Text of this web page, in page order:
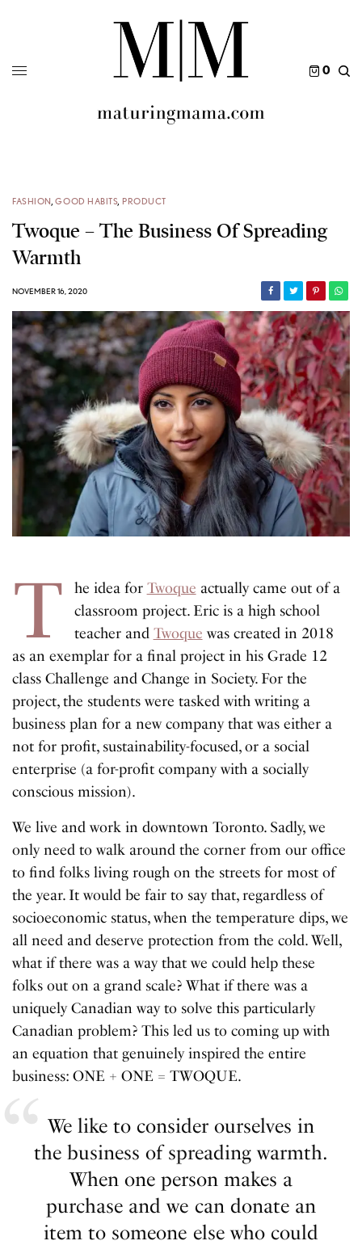
0
FASHION, GOOD HABITS, PRODUCT
Twoque – The Business Of Spreading
Warmth
NOVEMBER 16, 2020
T he idea for Twoque actually came out of a
classroom project. Eric is a high school
teacher and Twoque was created in 2018
as an exemplar for a final project in his Grade 12
class Challenge and Change in Society. For the
project, the students were tasked with writing a
business plan for a new company that was either a
not for profit, sustainability-focused, or a social
enterprise (a for-profit company with a socially
conscious mission).
We live and work in downtown Toronto. Sadly, we
only need to walk around the corner from our office
to find folks living rough on the streets for most of
the year. It would be fair to say that, regardless of
socioeconomic status, when the temperature dips, we
all need and deserve protection from the cold. Well,
what if there was a way that we could help these
folks out on a grand scale? What if there was a
uniquely Canadian way to solve this particularly
Canadian problem? This led us to coming up with
an equation that genuinely inspired the entire
business: ONE + ONE = TWOQUE.
We like to consider ourselves in
the business of spreading warmth.
When one person makes a
purchase and we can donate an
item to someone else who could